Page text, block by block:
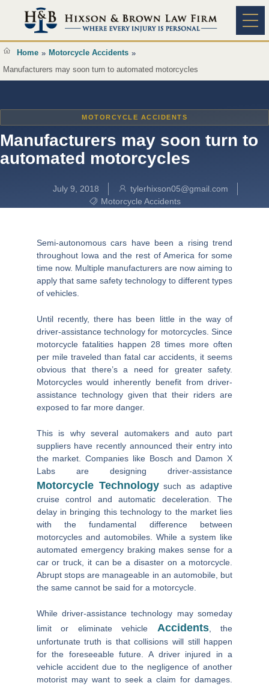
Content
Home » Motorcycle Accidents »
Manufacturers may soon turn to automated motorcycles
MOTORCYCLE ACCIDENTS
Manufacturers may soon turn to
automated motorcycles
July 9, 2018
tylerhixson05@gmail.com
Motorcycle Accidents
Semi-autonomous cars have been a rising trend
throughout Iowa and the rest of America for some
time now. Multiple manufacturers are now aiming to
apply that same safety technology to different types
of vehicles.
Until recently, there has been little in the way of
driver-assistance technology for motorcycles. Since
motorcycle fatalities happen 28 times more often
per mile traveled than fatal car accidents, it seems
obvious that there’s a need for greater safety.
Motorcycles would inherently benefit from driver-
assistance technology given that their riders are
exposed to far more danger.
This is why several automakers and auto part
suppliers have recently announced their entry into
the market. Companies like Bosch and Damon X
Labs are designing driver-assistance
Motorcycle Technologysuch as adaptive
cruise control and automatic deceleration. The
delay in bringing this technology to the market lies
with the fundamental difference between
motorcycles and automobiles. While a system like
automated emergency braking makes sense for a
car or truck, it can be a disaster on a motorcycle.
Abrupt stops are manageable in an automobile, but
the same cannot be said for a motorcycle.
While driver-assistance technology may someday
limit or eliminate vehicle Accidents, the
unfortunate truth is that collisions will still happen
for the foreseeable future. A driver injured in a
vehicle accident due to the negligence of another
motorist may want to seek a claim for damages.